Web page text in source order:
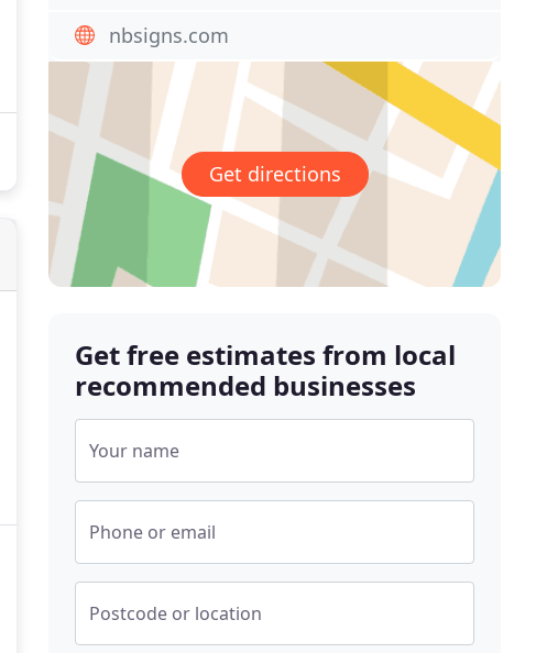
nbsigns.com
Get directions
Get free estimates from local
recommended businesses
Your name
Phone or email
Postcode or location